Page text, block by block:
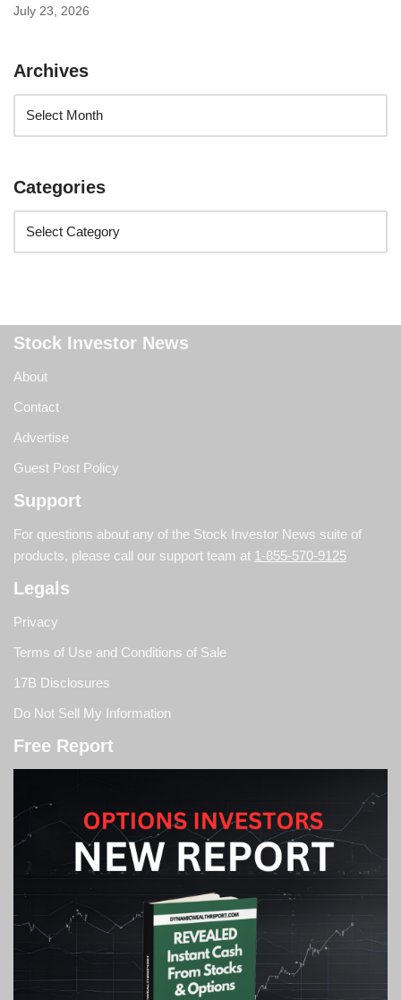
July 23, 2026
Archives
Categories
Stock Investor News
About
Contact
Advertise
Guest Post Policy
Support
For questions about any of the Stock Investor News suite of
products, please call our support team at 1-855-570-9125
Legals
Privacy
Terms of Use and Conditions of Sale
17B Disclosures
Do Not Sell My Information
Free Report